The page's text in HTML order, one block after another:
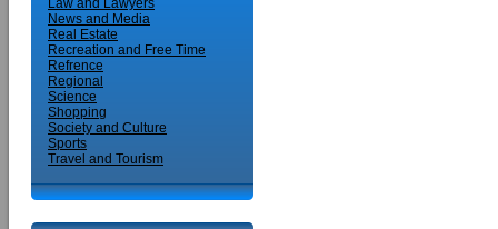
Law and Lawyers
News and Media
Real Estate
Recreation and Free Time
Refrence
Regional
Science
Shopping
Society and Culture
Sports
Travel and Tourism